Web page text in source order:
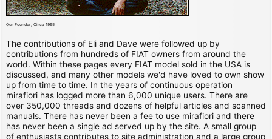
Our Founder, Circa 1995
The contributions of Eli and Dave were followed up by
contributions from hundreds of FIAT owners from around the
world. Within these pages every FIAT model sold in the USA is
discussed, and many other models we'd have loved to own show
up from time to time. In the years of continuous operation
mirafiori has logged more than 6,000 unique users. There are
over 350,000 threads and dozens of helpful articles and scanned
manuals. There has never been a fee to use mirafiori and there
has never been a single ad served up by the site. A small group
of enthusiasts contributes to site administration and a large group